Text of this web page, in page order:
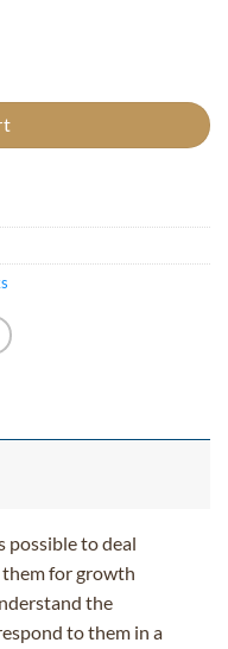
possible to deal
for growth
the
to them in a